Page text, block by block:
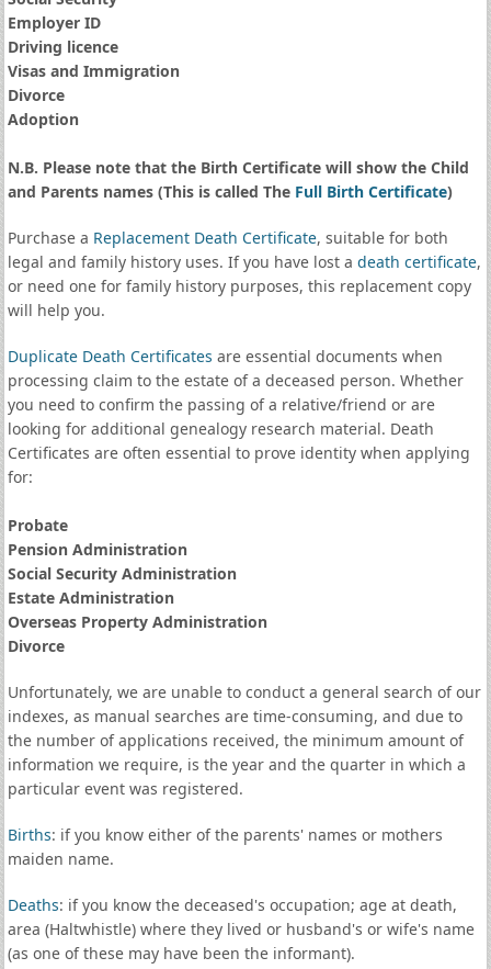
Employer ID
Driving licence
Visas and Immigration
Divorce
Adoption
N.B. Please note that the Birth Certificate will show the Child
and Parents names (This is called The Full Birth Certificate)
Purchase a Replacement Death Certificate, suitable for both
legal and family history uses. If you have lost a death certificate,
or need one for family history purposes, this replacement copy
will help you.
Duplicate Death Certificates are essential documents when
processing claim to the estate of a deceased person. Whether
you need to confirm the passing of a relative/friend or are
looking for additional genealogy research material. Death
Certificates are often essential to prove identity when applying
for:
Probate
Pension Administration
Social Security Administration
Estate Administration
Overseas Property Administration
Divorce
Unfortunately, we are unable to conduct a general search of our
indexes, as manual searches are time-consuming, and due to
the number of applications received, the minimum amount of
information we require, is the year and the quarter in which a
particular event was registered.
Births: if you know either of the parents' names or mothers
maiden name.
Deaths: if you know the deceased's occupation; age at death,
area (Haltwhistle) where they lived or husband's or wife's name
(as one of these may have been the informant).